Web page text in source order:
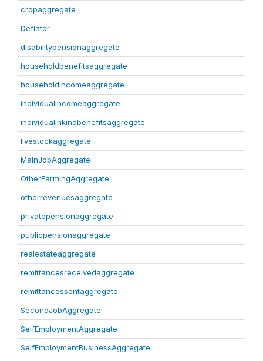
cropaggregate
Deflator
disabilitypensionaggregate
householdbenefitsaggregate
householdincomeaggregate
individualincomeaggregate
individualinkindbenefitsaggregate
livestockaggregate
MainJobAggregate
OtherFarmingAggregate
otherrevenuesaggregate
privatepensionaggregate
publicpensionaggregate
realestateaggregate
remittancesreceivedaggregate
remittancessentaggregate
SecondJobAggregate
SelfEmploymentAggregate
SelfEmploymentBusinessAggregate